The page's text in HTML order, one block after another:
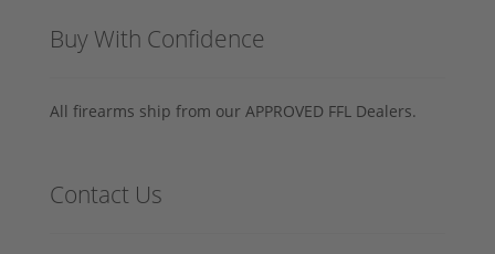
Buy With Confidence
All firearms ship from our APPROVED FFL Dealers.
Contact Us